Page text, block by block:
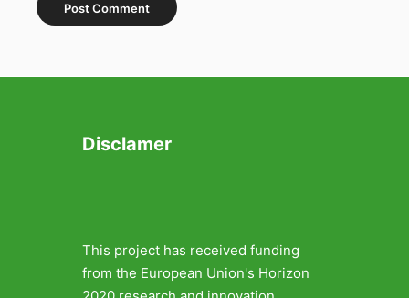
Disclamer
This project has received funding
from the European Union's Horizon